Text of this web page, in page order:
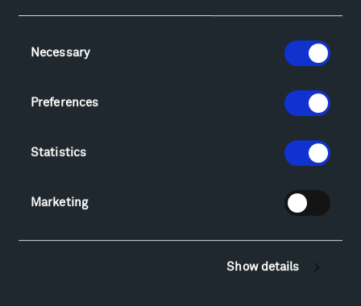
Selection
Necessary
Preferences
Statistics
Marketing
Show details
Geo-Paleo Tours
Locations & Hours
Directions
Lodging & Local Amenities